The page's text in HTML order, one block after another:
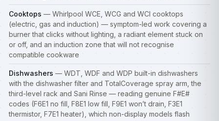
Cooktops — Whirlpool WCE, WCG and WCI cooktops
(electric, gas and induction) — symptom-led work covering a
burner that clicks without lighting, a radiant element stuck on
or off, and an induction zone that will not recognise
compatible cookware
Dishwashers — WDT, WDF and WDP built-in dishwashers
with the dishwasher filter and TotalCoverage spray arm, the
third-level rack and Sani Rinse — reading genuine F#E#
codes (F6E1 no fill, F8E1 low fill, F9E1 won’t drain, F3E1
thermistor, F7E1 heater), which non-display models flash